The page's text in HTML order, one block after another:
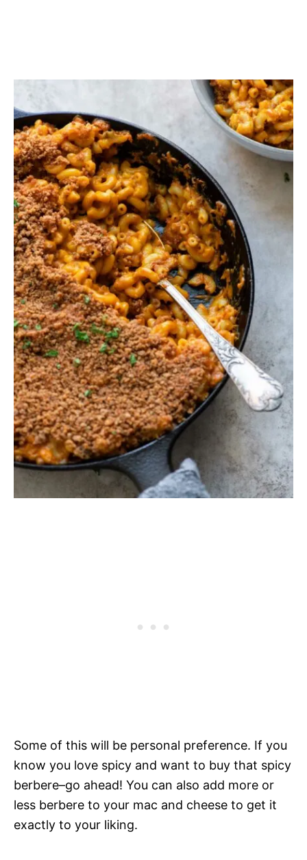
Some of this will be personal preference. If you
know you love spicy and want to buy that spicy
berbere–go ahead! You can also add more or
less berbere to your mac and cheese to get it
exactly to your liking.